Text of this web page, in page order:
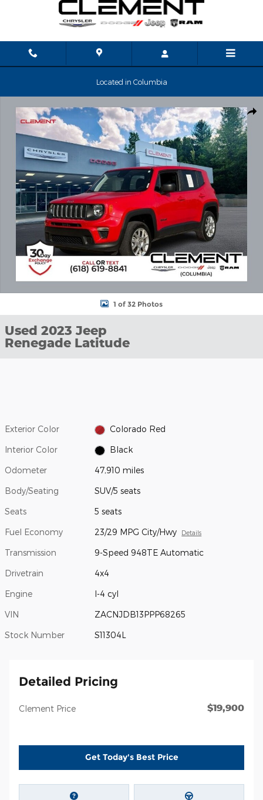
Skip to main content
Located in Columbia
1 of 32 Photos
Used 2023 Jeep
Renegade Latitude
Exterior Color Colorado Red
Interior Color Black
Odometer 47,910 miles
Body/Seating SUV/5 seats
Seats 5 seats
Fuel Economy 23/29 MPG City/Hwy Details
Transmission 9-Speed 948TE Automatic
Drivetrain 4x4
Engine I-4 cyl
VIN ZACNJDB13PPP68265
Stock Number S11304L
Detailed Pricing
Clement Price $19,900
Get Today's Best Price